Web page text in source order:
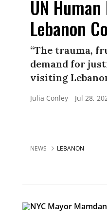
UN
Lebanon
“The trauma,
demand for
visiting
Julia Conley Jul 28,
NEWS LEBANON